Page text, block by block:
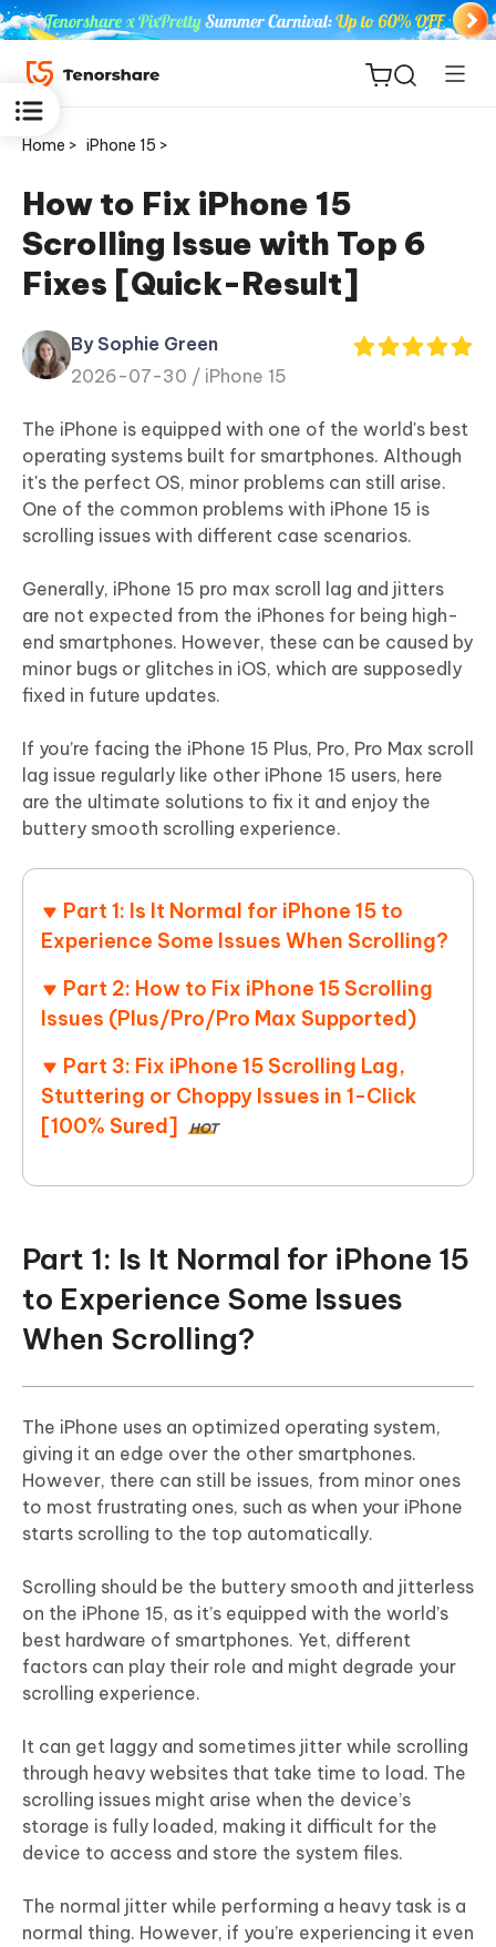
ReiBoot
for iOS
Tenorshare
PDNob
iAnyGo
Home > iPhone 15 >
How to Fix iPhone 15
Scrolling Issue with Top 6
Fixes [Quick-Result]
By Sophie Green
2026-07-30 / iPhone 15
The iPhone is equipped with one of the world's best
operating systems built for smartphones. Although
it's the perfect OS, minor problems can still arise.
One of the common problems with iPhone 15 is
scrolling issues with different case scenarios.
Generally, iPhone 15 pro max scroll lag and jitters
are not expected from the iPhones for being high-
end smartphones. However, these can be caused by
minor bugs or glitches in iOS, which are supposedly
fixed in future updates.
If you’re facing the iPhone 15 Plus, Pro, Pro Max scroll
lag issue regularly like other iPhone 15 users, here
are the ultimate solutions to fix it and enjoy the
buttery smooth scrolling experience.
Part 1: Is It Normal for iPhone 15 to
Experience Some Issues When Scrolling?
Part 2: How to Fix iPhone 15 Scrolling
Issues (Plus/Pro/Pro Max Supported)
Part 3: Fix iPhone 15 Scrolling Lag,
Stuttering or Choppy Issues in 1-Click
[100% Sured]
HOT
Part 1: Is It Normal for iPhone 15
to Experience Some Issues
When Scrolling?
The iPhone uses an optimized operating system,
giving it an edge over the other smartphones.
However, there can still be issues, from minor ones
to most frustrating ones, such as when your iPhone
starts scrolling to the top automatically.
Scrolling should be the buttery smooth and jitterless
on the iPhone 15, as it’s equipped with the world’s
best hardware of smartphones. Yet, different
factors can play their role and might degrade your
scrolling experience.
It can get laggy and sometimes jitter while scrolling
through heavy websites that take time to load. The
scrolling issues might arise when the device’s
storage is fully loaded, making it difficult for the
device to access and store the system files.
The normal jitter while performing a heavy task is a
normal thing. However, if you’re experiencing it even